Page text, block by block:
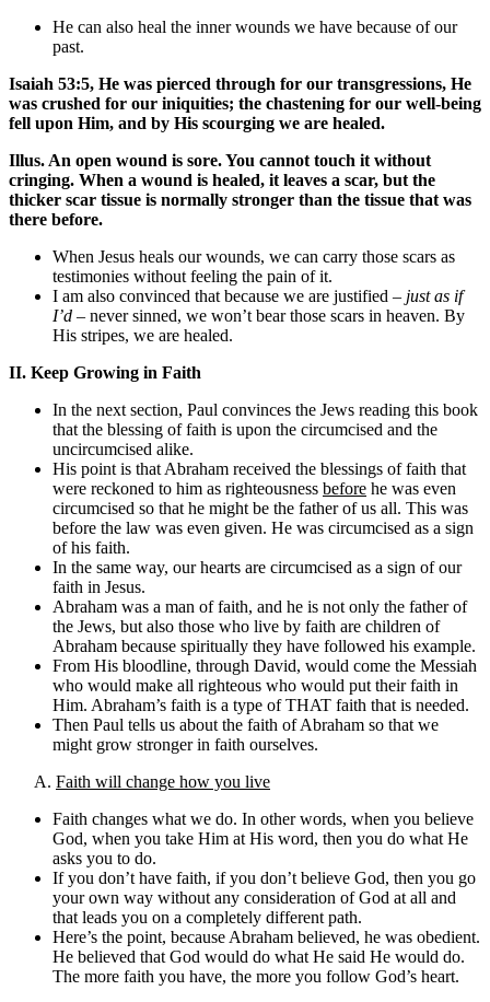
He can also heal the inner wounds we have because of our
past.
Isaiah 53:5, He was pierced through for our transgressions, He
was crushed for our iniquities; the chastening for our well-being
fell upon Him, and by His scourging we are healed.
Illus. An open wound is sore. You cannot touch it without
cringing. When a wound is healed, it leaves a scar, but the
thicker scar tissue is normally stronger than the tissue that was
there before.
When Jesus heals our wounds, we can carry those scars as
testimonies without feeling the pain of it.
I am also convinced that because we are justified – just as if
I’d – never sinned, we won’t bear those scars in heaven. By
His stripes, we are healed.
II. Keep Growing in Faith
In the next section, Paul convinces the Jews reading this book
that the blessing of faith is upon the circumcised and the
uncircumcised alike.
His point is that Abraham received the blessings of faith that
were reckoned to him as righteousness before he was even
circumcised so that he might be the father of us all. This was
before the law was even given. He was circumcised as a sign
of his faith.
In the same way, our hearts are circumcised as a sign of our
faith in Jesus.
Abraham was a man of faith, and he is not only the father of
the Jews, but also those who live by faith are children of
Abraham because spiritually they have followed his example.
From His bloodline, through David, would come the Messiah
who would make all righteous who would put their faith in
Him. Abraham’s faith is a type of THAT faith that is needed.
Then Paul tells us about the faith of Abraham so that we
might grow stronger in faith ourselves.
A. Faith will change how you live
Faith changes what we do. In other words, when you believe
God, when you take Him at His word, then you do what He
asks you to do.
If you don’t have faith, if you don’t believe God, then you go
your own way without any consideration of God at all and
that leads you on a completely different path.
Here’s the point, because Abraham believed, he was obedient.
He believed that God would do what He said He would do.
The more faith you have, the more you follow God’s heart.